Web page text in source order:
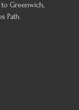
Greenwich,
Path.